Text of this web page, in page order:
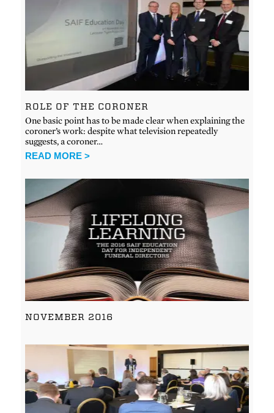
ROLE OF THE CORONER
One basic point has to be made clear when explaining the
coroner’s work: despite what television repeatedly
suggests, a coroner…
READ MORE >
NOVEMBER 2016